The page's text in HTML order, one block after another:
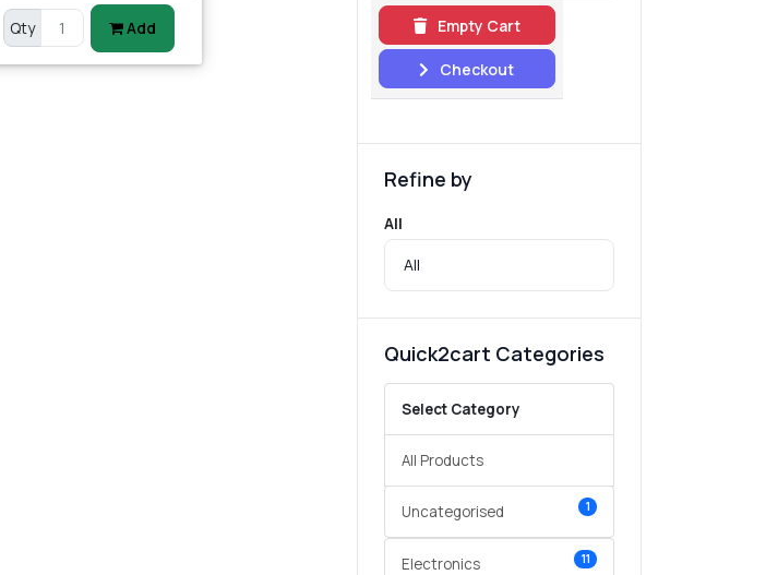
Qty Add Empty Cart
Checkout
Refine by
All
Quick2cart Categories
Select Category
All Products
Uncategorised 1
Electronics 11